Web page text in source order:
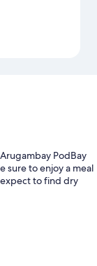
PodBay
sure to enjoy a meal
to find dry